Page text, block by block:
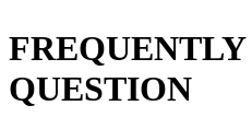
QUESTION